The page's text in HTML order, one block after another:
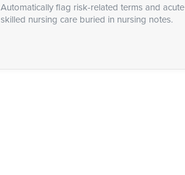
Automatically flag risk-related terms and acute
skilled nursing care buried in nursing notes.